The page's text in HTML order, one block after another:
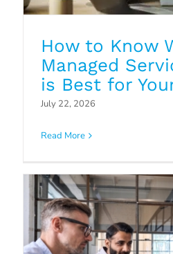
How to Know
Managed
is Best for
July 22, 2026
Read More
Strategic IT
Managed Service